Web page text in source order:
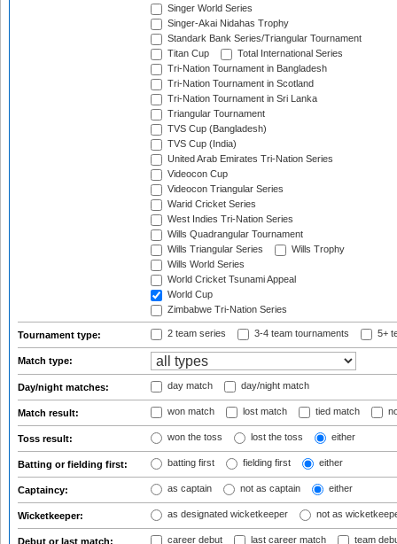
Singer World Series
Singer-Akai Nidahas Trophy
Standark Bank Series/Triangular Tournament
Titan Cup
Total International Series
Tri-Nation Tournament in Bangladesh
Tri-Nation Tournament in Scotland
Tri-Nation Tournament in Sri Lanka
Triangular Tournament
TVS Cup (Bangladesh)
TVS Cup (India)
United Arab Emirates Tri-Nation Series
Videocon Cup
Videocon Triangular Series
Warid Cricket Series
West Indies Tri-Nation Series
Wills Quadrangular Tournament
Wills Triangular Series
Wills Trophy
Wills World Series
World Cricket Tsunami Appeal
World Cup
Zimbabwe Tri-Nation Series
Tournament type: 2 team series 3-4 team tournaments 5+
Match type:
Day/night matches: day match day/night match
Match result: won match lost match tied match
Toss result: won the toss lost the toss either
Batting or fielding first: batting first fielding first either
Captaincy: as captain not as captain either
Wicketkeeper: as designated wicketkeeper not as
Debut or last match: career debut last career match team